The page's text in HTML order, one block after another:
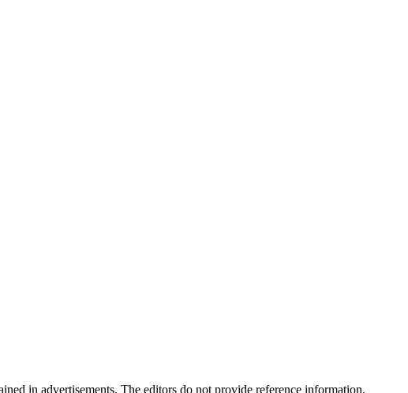
in advertisements. The editors do not provide reference information.